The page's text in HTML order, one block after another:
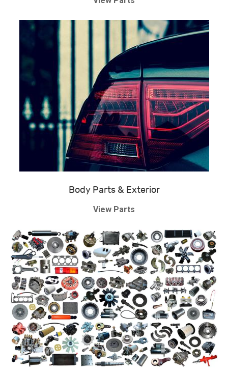
Body Parts & Exterior
View Parts